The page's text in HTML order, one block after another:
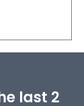
last 2